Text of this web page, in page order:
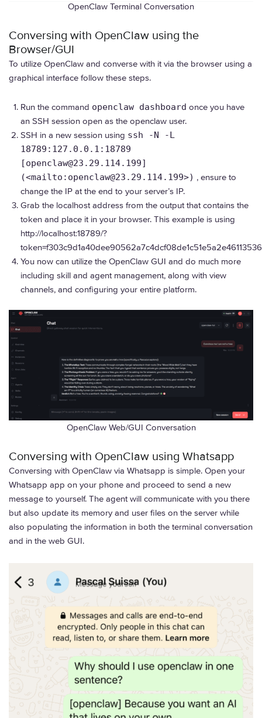
OpenClaw Terminal Conversation
Conversing with OpenClaw using the
Browser/GUI
To utilize OpenClaw and converse with it via the browser using a
graphical interface follow these steps.
Run the command openclaw dashboard once you have
an SSH session open as the openclaw user.
SSH in a new session using ssh -N -L
18789:127.0.0.1:18789
[openclaw@23.29.114.199]
(<mailto:openclaw@23.29.114.199>) , ensure to
change the IP at the end to your server’s IP.
Grab the localhost address from the output that contains the
token and place it in your browser. This example is using
http://localhost:18789/?
You now can utilize the OpenClaw GUI and do much more
including skill and agent management, along with view
channels, and configuring your entire platform.
OpenClaw Web/GUI Conversation
Conversing with OpenClaw using Whatsapp
Conversing with OpenClaw via Whatsapp is simple. Open your
Whatsapp app on your phone and proceed to send a new
message to yourself. The agent will communicate with you there
but also update its memory and user files on the server while
also populating the information in both the terminal conversation
and in the web GUI.